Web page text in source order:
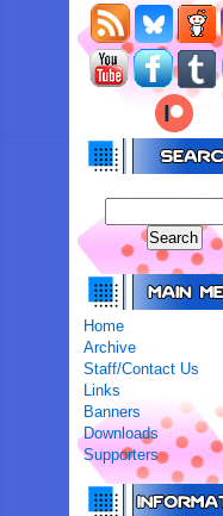
Home
Archive
Staff/Contact Us
Links
Banners
Downloads
Supporters